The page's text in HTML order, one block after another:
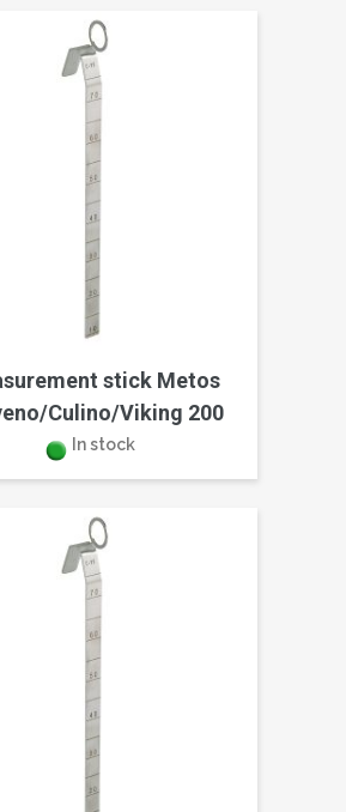
stick Metos
Culino/Viking 200
In stock